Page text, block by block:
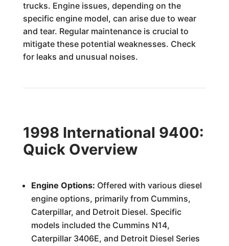
trucks. Engine issues, depending on the
specific engine model, can arise due to wear
and tear. Regular maintenance is crucial to
mitigate these potential weaknesses. Check
for leaks and unusual noises.
1998 International 9400:
Quick Overview
Engine Options: Offered with various diesel
engine options, primarily from Cummins,
Caterpillar, and Detroit Diesel. Specific
models included the Cummins N14,
Caterpillar 3406E, and Detroit Diesel Series